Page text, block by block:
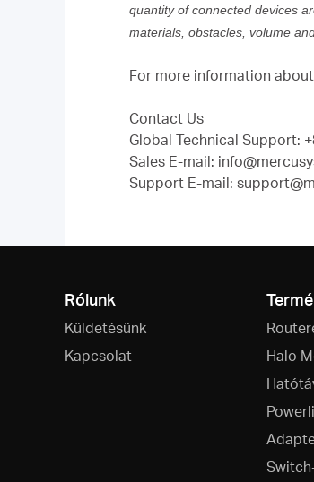
quantity of connected devices
materials, obstacles, volume
For more information
Contact Us
Global Technical Support:
Sales E-mail:
Support E-mail:
Rólunk
Küldetésünk
Kapcsolat
Halo